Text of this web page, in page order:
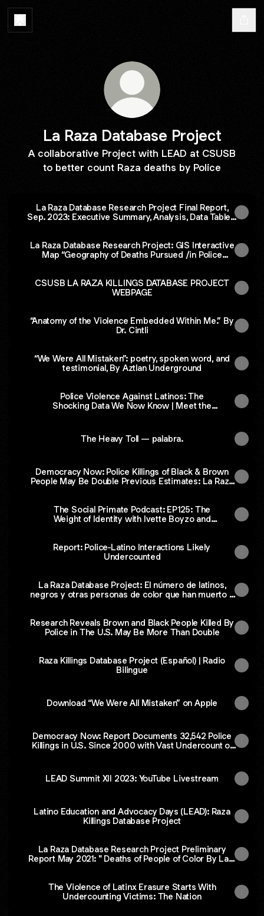
La Raza Database Project
A collaborative Project with LEAD at CSUSB
to better count Raza deaths by Police
La Raza Database Research Project Final Report,
Sep. 2023: Executive Summary, Analysis, Data Tables,
La Raza Database Research Project: GIS Interactive
Map “Geography of Deaths Pursued /in Police
CSUSB LA RAZA KILLINGS DATABASE PROJECT
WEBPAGE
“Anatomy of the Violence Embedded Within Me.” By
Dr. Cintli
“We Were All Mistaken”: poetry, spoken word, and
testimonial, By Aztlan Underground
Police Violence Against Latinos: The
Shocking Data We Now Know | Meet the
The Heavy Toll — palabra.
Democracy Now: Police Killings of Black & Brown
People May Be Double Previous Estimates: La Raza
‎The Social Primate Podcast: EP125: The
Weight of Identity with Ivette Boyzo and
Report: Police-Latino Interactions Likely
Undercounted
La Raza Database Project: El número de latinos,
negros y otras personas de color que han muerto a
Research Reveals Brown and Black People Killed By
Police in The U.S. May Be More Than Double
Raza Killings Database Project (Español) | Radio
Bilingue
Download “We Were All Mistaken” on Apple
Democracy Now: Report Documents 32,542 Police
Killings in U.S. Since 2000 with Vast Undercount of
LEAD Summit XII 2023: YouTube Livestream
Latino Education and Advocacy Days (LEAD): Raza
Killings Database Project
La Raza Database Research Project Preliminary
Report May 2021: " Deaths of People of Color By Law
The Violence of Latinx Erasure Starts With
Undercounting Victims: The Nation